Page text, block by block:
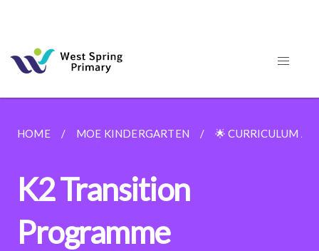
HOME MOE KINDERGARTEN 🌟 CURRICULUM
K2 Transition
Programme